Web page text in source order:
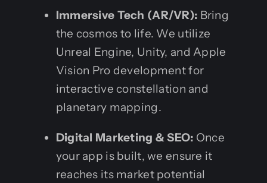
Immersive Tech (AR/VR): Bring
the cosmos to life. We utilize
Unreal Engine, Unity, and Apple
Vision Pro development for
interactive constellation and
planetary mapping.
Digital Marketing & SEO: Once
your app is built, we ensure it
reaches its market potential